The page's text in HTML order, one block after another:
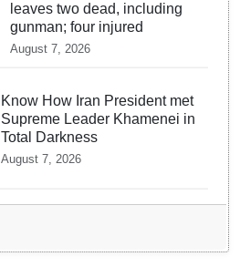
leaves two dead, including
gunman; four injured
August 7, 2026
Know How Iran President met
Supreme Leader Khamenei in
Total Darkness
August 7, 2026